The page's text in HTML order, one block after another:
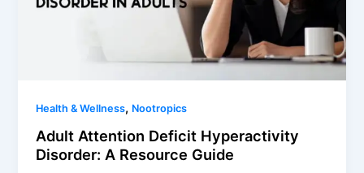
Health & Wellness, Nootropics
Adult Attention Deficit Hyperactivity
Disorder: A Resource Guide